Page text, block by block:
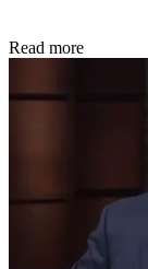
Read more